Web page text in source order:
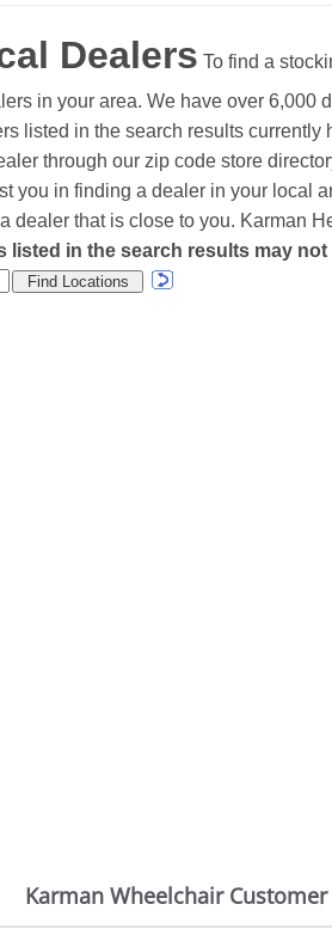
Dealers To find a
in your area. We have over 6,000
listed in the search results
through our zip code store
you in finding a dealer in your local
dealer that is close to you. Karman
listed in the search results may
Karman Wheelchair Customer